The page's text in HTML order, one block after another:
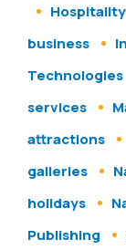
Hospitality
business
Technologies
services
attractions
galleries
holidays
Publishing